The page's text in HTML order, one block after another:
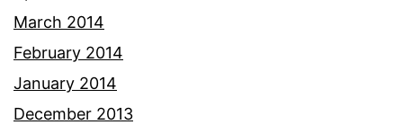
March 2014
February 2014
January 2014
December 2013